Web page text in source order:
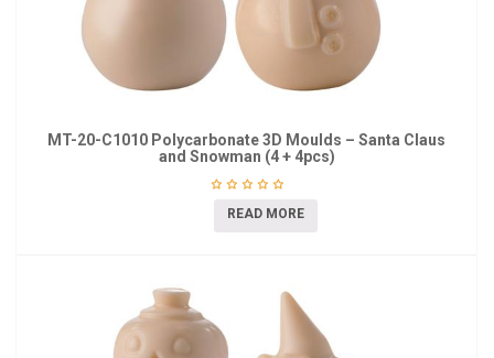
MT-20-C1010 Polycarbonate 3D Moulds – Santa Claus
and Snowman (4 + 4pcs)
READ MORE